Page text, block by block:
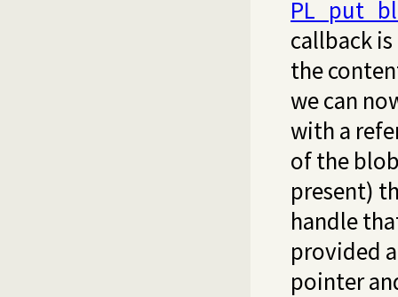
callback
the
we can
with a
of the
present)
handle
provided
pointer